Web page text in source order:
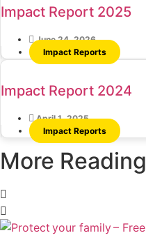
Impact Report 2025
June 24, 2026
Impact Reports
Impact Report 2024
April 1, 2025
Impact Reports
More Reading